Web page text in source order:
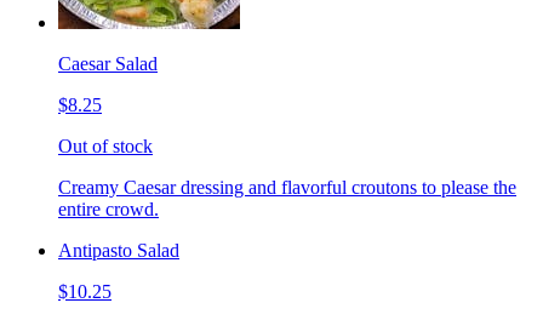
Caesar Salad
$8.25
Out of stock
Creamy Caesar dressing and flavorful croutons to please the
entire crowd.
Antipasto Salad
$10.25